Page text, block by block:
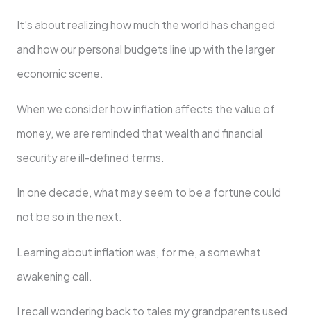
It’s about realizing how much the world has changed
and how our personal budgets line up with the larger
economic scene.
When we consider how inflation affects the value of
money, we are reminded that wealth and financial
security are ill-defined terms.
In one decade, what may seem to be a fortune could
not be so in the next.
Learning about inflation was, for me, a somewhat
awakening call.
I recall wondering back to tales my grandparents used